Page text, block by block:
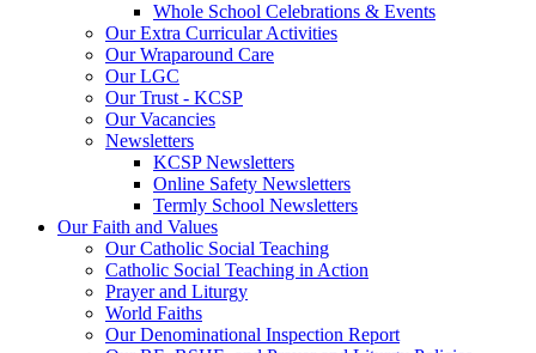
Whole School Celebrations & Events
Our Extra Curricular Activities
Our Wraparound Care
Our LGC
Our Trust - KCSP
Our Vacancies
Newsletters
KCSP Newsletters
Online Safety Newsletters
Termly School Newsletters
Our Faith and Values
Our Catholic Social Teaching
Catholic Social Teaching in Action
Prayer and Liturgy
World Faiths
Our Denominational Inspection Report